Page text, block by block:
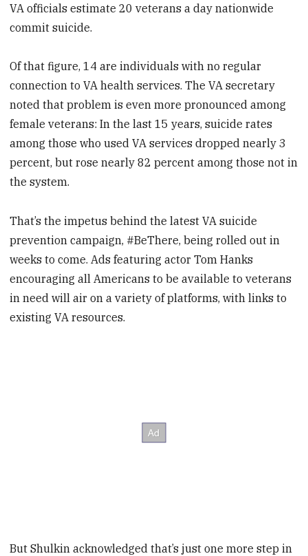
VA officials estimate 20 veterans a day nationwide
commit suicide.
Of that figure, 14 are individuals with no regular
connection to VA health services. The VA secretary
noted that problem is even more pronounced among
female veterans: In the last 15 years, suicide rates
among those who used VA services dropped nearly 3
percent, but rose nearly 82 percent among those not in
the system.
That’s the impetus behind the latest VA suicide
prevention campaign, #BeThere, being rolled out in
weeks to come. Ads featuring actor Tom Hanks
encouraging all Americans to be available to veterans
in need will air on a variety of platforms, with links to
existing VA resources.
But Shulkin acknowledged that’s just one more step in